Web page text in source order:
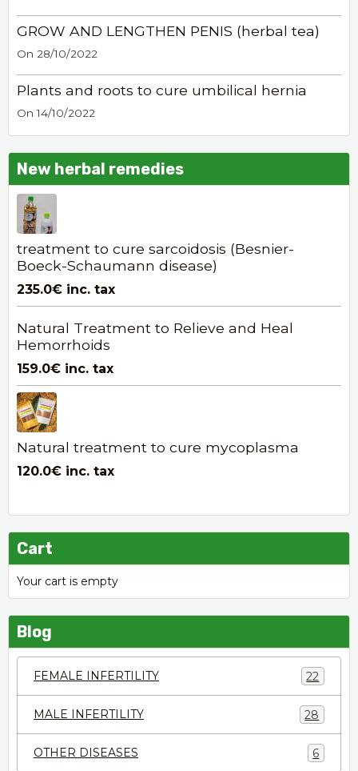
GROW AND LENGTHEN PENIS (herbal tea)
On 28/10/2022
Plants and roots to cure umbilical hernia
On 14/10/2022
New herbal remedies
treatment to cure sarcoidosis (Besnier-
Boeck-Schaumann disease)
235.0€ inc. tax
Natural Treatment to Relieve and Heal
Hemorrhoids
159.0€ inc. tax
Natural treatment to cure mycoplasma
120.0€ inc. tax
Cart
Your cart is empty
Blog
FEMALE INFERTILITY 22
MALE INFERTILITY 28
OTHER DISEASES 6